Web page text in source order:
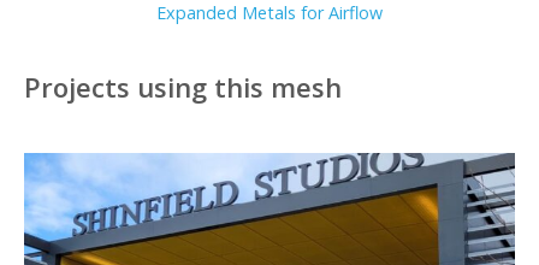
Expanded Metals for Airflow
Projects using this mesh